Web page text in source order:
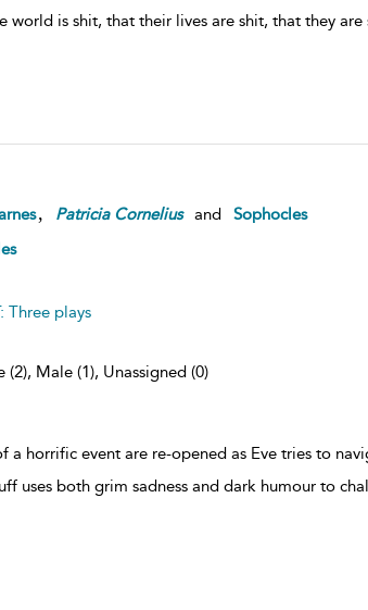
world is shit, that their lives are shit, that they are
Patricia Cornelius and
Sophocles
Three plays
Male (1), Unassigned (0)
a horrific event are re-opened as Eve tries to
uses both grim sadness and dark humour to